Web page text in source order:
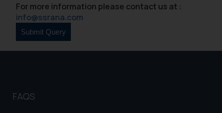
For more information please contact us at :
info@ssrana.com
FAQS
Security Officer
Email ID:
sonu.rathore@ssrana.in